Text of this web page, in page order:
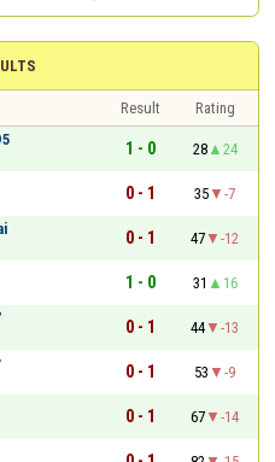
Result
Rating
1 - 0 28
24
0 - 1 35
-7
0 - 1 47
-12
1 - 0 31
16
0 - 1 44
-13
0 - 1 53
-9
0 - 1 67
-14